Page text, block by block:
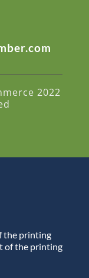
2022
the printing
of the printing